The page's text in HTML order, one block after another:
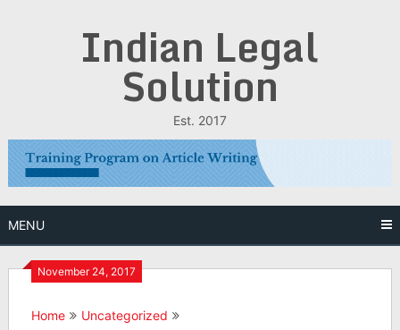
Indian Legal
Solution
Est. 2017
MENU
November 24, 2017
Home
Uncategorized